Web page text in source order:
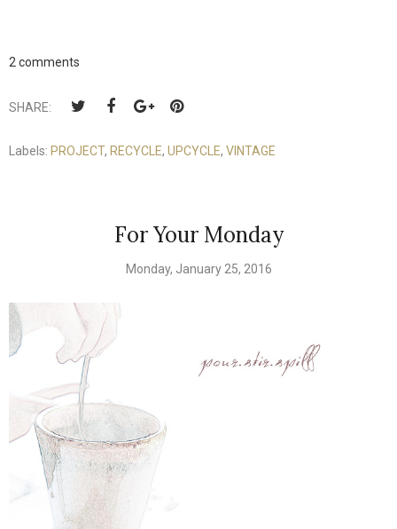
2 comments
SHARE:
Labels: PROJECT, RECYCLE, UPCYCLE, VINTAGE
For Your Monday
Monday, January 25, 2016